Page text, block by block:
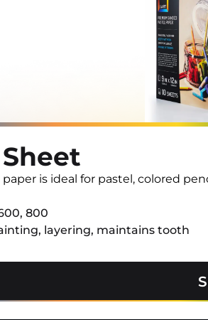
is ideal for pastel, colored
800
layering, maintains tooth